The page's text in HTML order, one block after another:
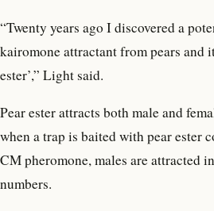
“Twenty years ago I discovered a
kairomone attractant from pears and
ester’,” Light said.
Pear ester attracts both male and
when a trap is baited with pear ester
CM pheromone, males are attracted
numbers.